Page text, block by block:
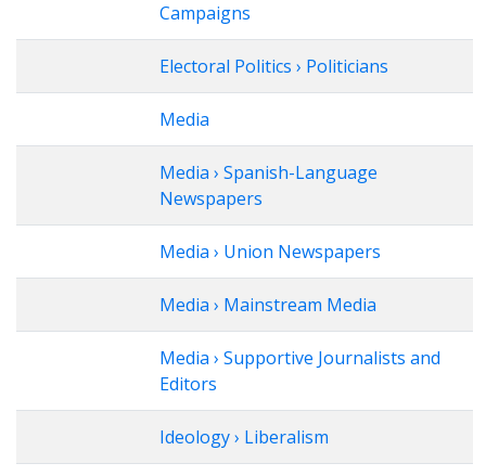
Campaigns
Electoral Politics › Politicians
Media
Media › Spanish-Language
Newspapers
Media › Union Newspapers
Media › Mainstream Media
Media › Supportive Journalists and
Editors
Ideology › Liberalism